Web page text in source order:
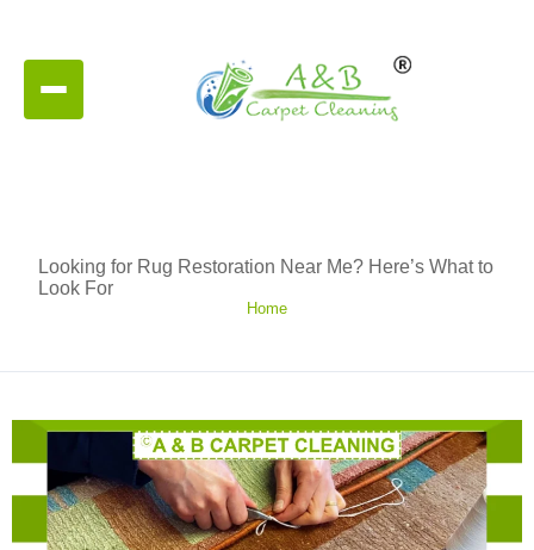
Looking for Rug Restoration Near Me? Here’s What to
Look For
Home